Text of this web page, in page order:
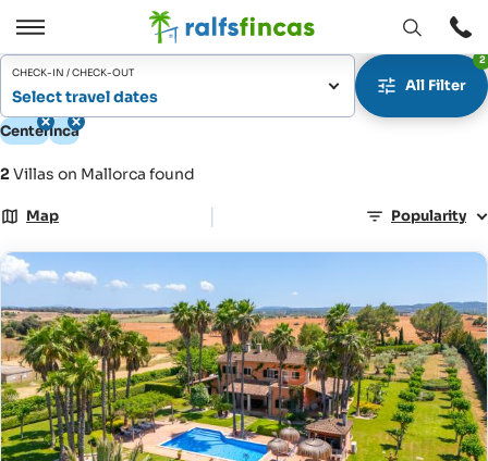
Open
/
Close
Open
window
CHECK-IN / CHECK-OUT
Select travel dates
All Filter
2
CenterInca
2Villas on Mallorca found
Map | Popularity